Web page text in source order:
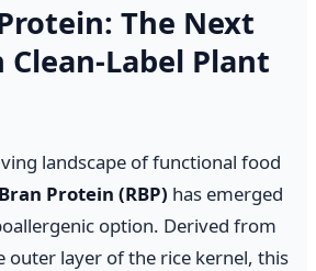
The Next
Label Plant
landscape of functional food
Protein (RBP) has emerged
option. Derived from
outer layer of the rice kernel, this